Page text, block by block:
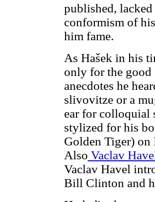
published,
conformism of
him fame.
As Hašek in his
only for the good
anecdotes he
slivovitze or a
ear for colloquial
stylized for his
Golden Tiger) on
Also Vaclav
Vaclav Havel
Bill Clinton and